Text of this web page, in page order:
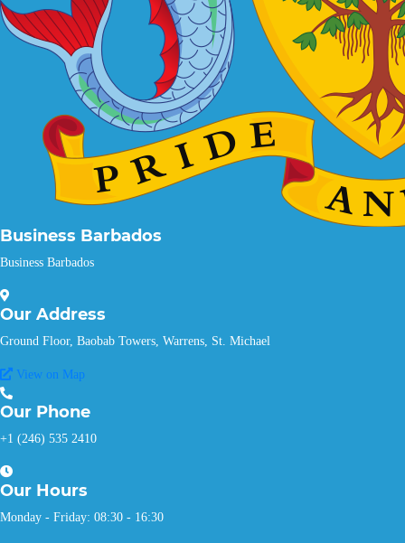
Business Barbados
Business Barbados
Our Address
Ground Floor, Baobab Towers, Warrens, St. Michael
View on Map
Our Phone
+1 (246) 535 2410
Our Hours
Monday - Friday: 08:30 - 16:30